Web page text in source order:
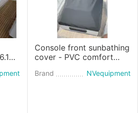
Console front sunbathing
cover - PVC comfort
(2021)
Brand NVequipment